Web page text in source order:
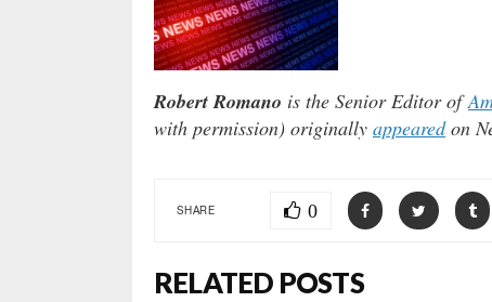
Robert Romano is the Senior Editor of
with permission) originally appearedon
SHARE 0
RELATED POSTS